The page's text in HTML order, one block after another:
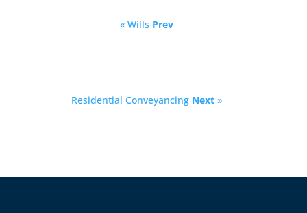
« Wills Prev
Residential Conveyancing Next»